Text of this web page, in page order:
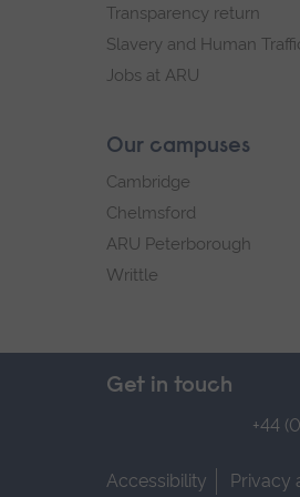
Transparency return
Slavery and Human
Jobs at ARU
Our campuses
Cambridge
Chelmsford
ARU Peterborough
Writtle
Get in touch
+44
Accessibility Privacy